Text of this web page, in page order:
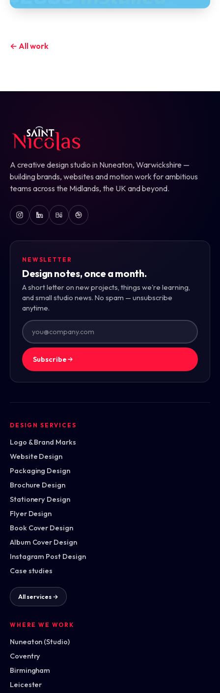
← All work
A creative design studio in Nuneaton, Warwickshire —
building brands, websites and motion work for ambitious
teams across the Midlands, the UK and beyond.
NEWSLETTER
Design notes, once a month.
A short letter on new projects, things we're learning,
and small studio news. No spam — unsubscribe
anytime.
Subscribe
DESIGN SERVICES
Logo & Brand Marks
Website Design
Packaging Design
Brochure Design
Stationery Design
Flyer Design
Book Cover Design
Album Cover Design
Instagram Post Design
Case studies
All services →
WHERE WE WORK
Nuneaton (Studio)
Coventry
Birmingham
Leicester